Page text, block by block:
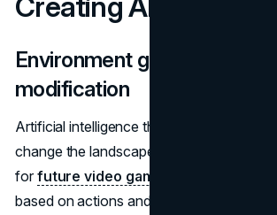
Environment generation and
modification
Artificial intelligence that can generate
change the landscape in real-time is an
forfuture video games
based on actions and preferences. In No